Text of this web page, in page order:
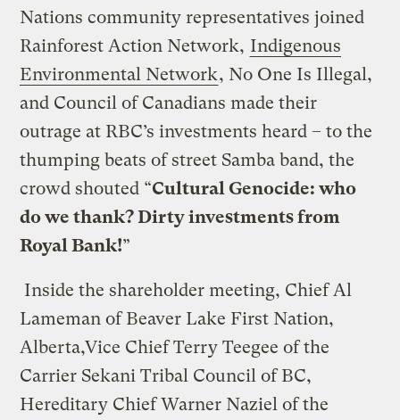
Nations community representatives joined
Rainforest Action Network, Indigenous
Environmental Network, No One Is Illegal,
and Council of Canadians made their
outrage at RBC’s investments heard – to the
thumping beats of street Samba band, the
crowd shouted “Cultural Genocide: who
do we thank? Dirty investments from
Royal Bank!”
Inside the shareholder meeting, Chief Al
Lameman of Beaver Lake First Nation,
Alberta,Vice Chief Terry Teegee of the
Carrier Sekani Tribal Council of BC,
Hereditary Chief Warner Naziel of the